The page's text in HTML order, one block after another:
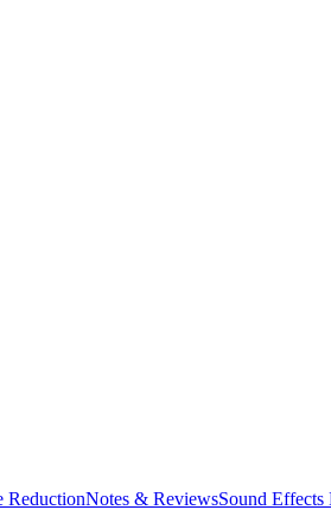
ReductionNotes & ReviewsSound Effects